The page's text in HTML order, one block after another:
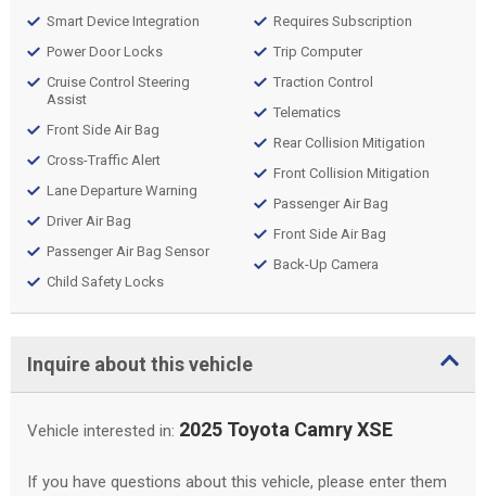
Smart Device Integration
Power Door Locks
Cruise Control Steering
Assist
Front Side Air Bag
Cross-Traffic Alert
Lane Departure Warning
Driver Air Bag
Passenger Air Bag Sensor
Child Safety Locks
Requires Subscription
Trip Computer
Traction Control
Telematics
Rear Collision Mitigation
Front Collision Mitigation
Passenger Air Bag
Front Side Air Bag
Back-Up Camera
Inquire about this vehicle
Vehicle interested in: 2025 Toyota Camry XSE
If you have questions about this vehicle, please enter them